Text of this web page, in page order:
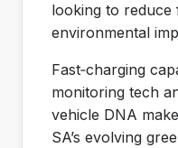
looking to reduce
environmental
Fast‑charging
monitoring tech
vehicle DNA
SA’s evolving